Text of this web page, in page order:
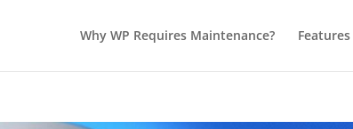
Why WP Requires Maintenance? Features